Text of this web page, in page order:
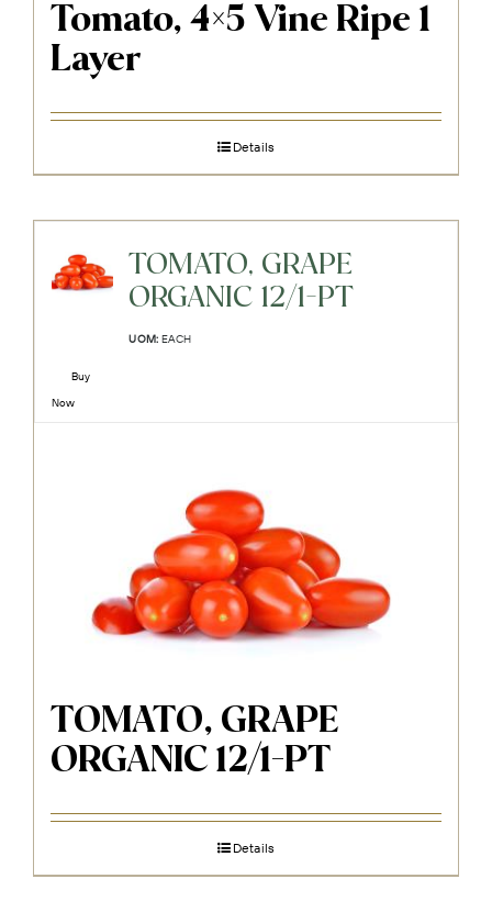
Tomato, 4×5 Vine Ripe 1
Layer
Details
TOMATO, GRAPE
ORGANIC 12/1-PT
UOM: EACH
Buy
Now
TOMATO, GRAPE
ORGANIC 12/1-PT
Details